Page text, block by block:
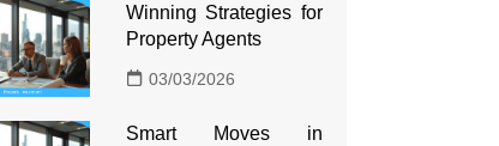
Winning Strategies for
Property Agents
03/03/2026
Smart Moves in